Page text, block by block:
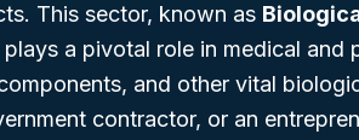
This sector, known as
plays a pivotal role in medical and
and other vital
contractor, or an